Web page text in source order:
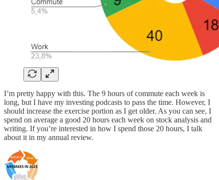
I’m pretty happy with this. The 9 hours of commute each week is
long, but I have my investing podcasts to pass the time. However, I
should increase the exercise portion as I get older. As you can see, I
spend on average a good 20 hours each week on stock analysis and
writing. If you’re interested in how I spend those 20 hours, I talk
about it in my annual review.